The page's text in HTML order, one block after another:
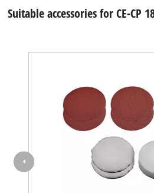
Suitable accessories for CE-CP